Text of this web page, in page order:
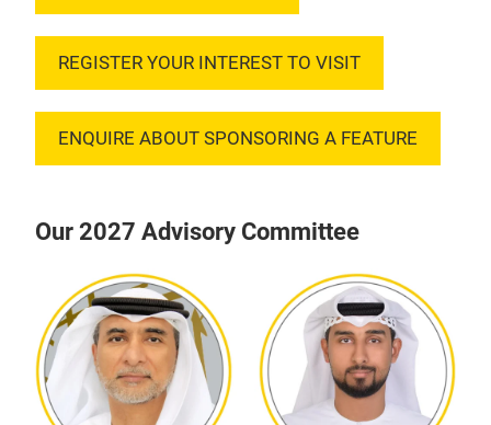
REGISTER YOUR INTEREST TO VISIT
ENQUIRE ABOUT SPONSORING A FEATURE
Our 2027 Advisory Committee